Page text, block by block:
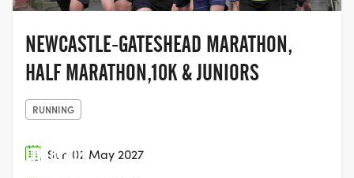
NEWCASTLE-GATESHEAD MARATHON,
HALF MARATHON,10K & JUNIORS
RUNNING
Sun 02 May 2027
LIVERPOOL